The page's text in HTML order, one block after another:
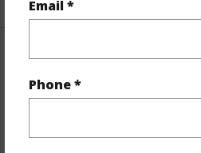
Email *
Phone *
Finances
Includes monthly fees,